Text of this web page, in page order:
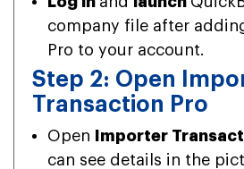
company file after
Pro to your account.
Step 2: Open
Transaction Pro
Open Importer
can see details in the